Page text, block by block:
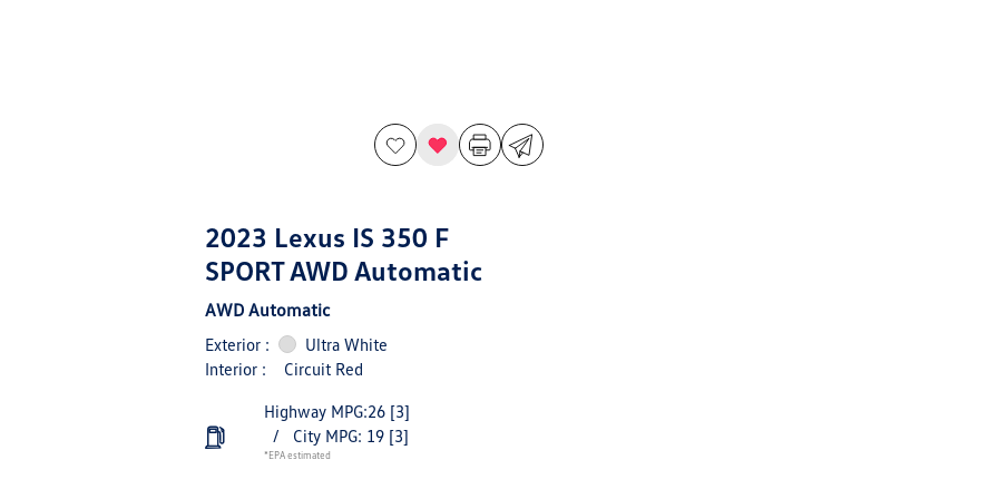
2023 Lexus IS 350 F
SPORT AWD Automatic
AWD Automatic
Exterior :
Ultra White
Interior :
Circuit Red
Highway MPG:26 [3]
/
City MPG: 19 [3]
*EPA estimated